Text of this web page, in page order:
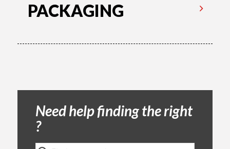
PACKAGING
Need help finding the right
?